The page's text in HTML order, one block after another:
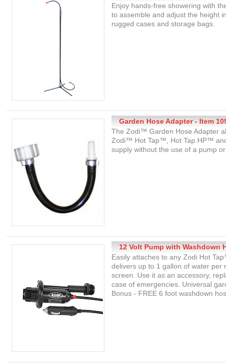
Enjoy hands-free showering with
to assemble and adjust the height
rugged cases and storage bags.
Garden Hose Adapter - Item
The Zodi™ Garden Hose Adapter
Zodi™ Hot Tap™, Hot Tap HP™
supply without the use of a pump
12 Volt Pump with Washdown
Easily attaches to any Zodi Hot
delivers up to 1 gallon of water per
screen. Use it as an accessory,
case of emergencies. Universal
Bonus - FREE 6 foot washdown